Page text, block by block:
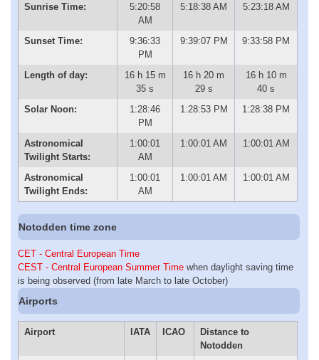
Sunrise Time:
5:20:58
AM
5:18:38 AM 5:23:18 AM
Sunset Time:
9:36:33
PM
9:39:07 PM 9:33:58 PM
Length of day:
16 h 15 m
35 s
16 h 20 m
29 s
16 h 10 m
40 s
Solar Noon:
1:28:46
PM
1:28:53 PM 1:28:38 PM
Astronomical
Twilight Starts:
1:00:01
AM
1:00:01 AM 1:00:01 AM
Astronomical
Twilight Ends:
1:00:01
AM
1:00:01 AM 1:00:01 AM
Notodden time zone
CET - Central European Time
CEST - Central European Summer Time when daylight saving time
is being observed (from late March to late October)
Airports
Airport IATA ICAO
Distance to
Notodden